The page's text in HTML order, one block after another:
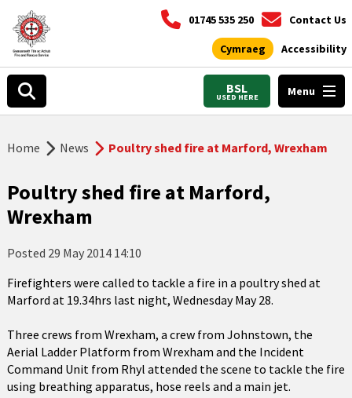
01745 535 250 Contact Us
Cymraeg Accessibility
BSL
USED HERE Menu
Home News Poultry shed fire at Marford, Wrexham
Poultry shed fire at Marford,
Wrexham
Posted 29 May 2014 14:10
Firefighters were called to tackle a fire in a poultry shed at
Marford at 19.34hrs last night, Wednesday May 28.
Three crews from Wrexham, a crew from Johnstown, the
Aerial Ladder Platform from Wrexham and the Incident
Command Unit from Rhyl attended the scene to tackle the fire
using breathing apparatus, hose reels and a main jet.